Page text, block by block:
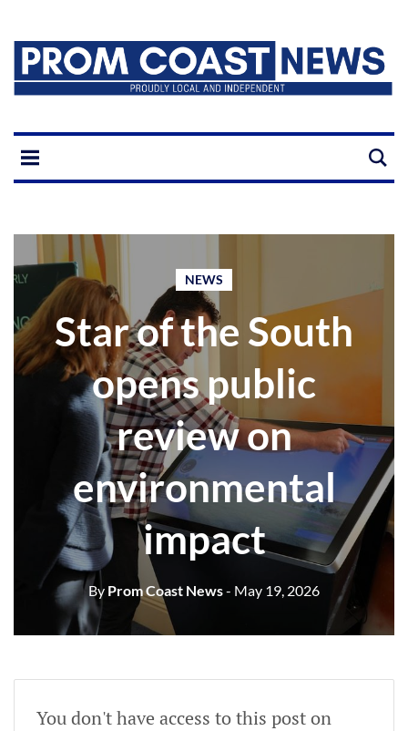
NEWS
Star of the South
opens public
review on
environmental
impact
By Prom Coast News- May 19, 2026
You don't have access to this post on